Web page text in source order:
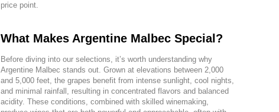
price point.
What Makes Argentine Malbec Special?
Before diving into our selections, it’s worth understanding why
Argentine Malbec stands out. Grown at elevations between 2,000
and 5,000 feet, the grapes benefit from intense sunlight, cool nights,
and minimal rainfall, resulting in concentrated flavors and balanced
acidity. These conditions, combined with skilled winemaking,